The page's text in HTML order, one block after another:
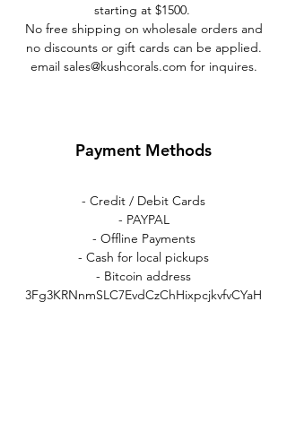
starting at $1500.
No free shipping on wholesale orders and
no discounts or gift cards can be applied.
email sales@kushcorals.com for inquires.
Payment Methods
- Credit / Debit Cards
- PAYPAL
- Offline Payments
- Cash for local pickups
- Bitcoin address
3Fg3KRNnmSLC7EvdCzChHixpcjkvfvCYaH